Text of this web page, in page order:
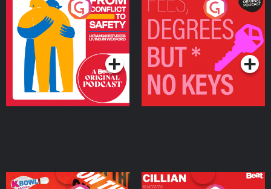
From Conflict to Safety:
Ukrainian Refugees
Living in Wexford
Podcast Series
Fees Degrees but No
Keys
Podcast Series